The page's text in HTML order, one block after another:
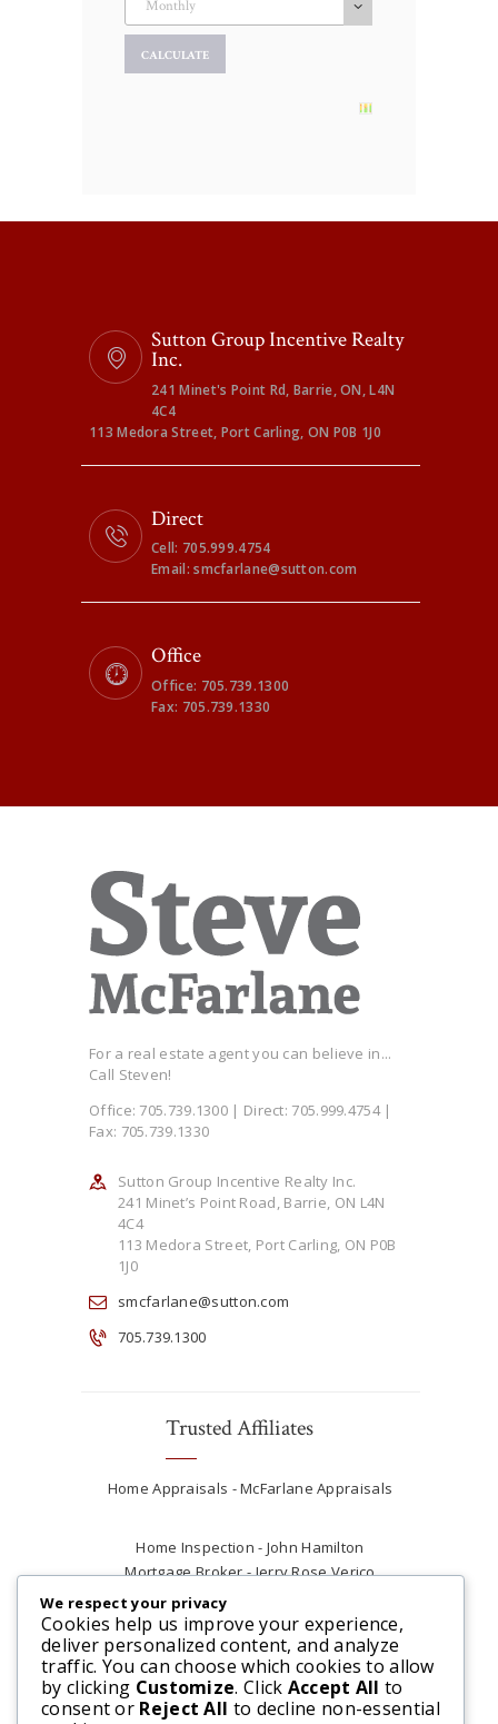
Sutton Group Incentive Realty
Inc.
241 Minet's Point Rd, Barrie, ON, L4N
4C4
113 Medora Street, Port Carling, ON P0B 1J0
Direct
Cell: 705.999.4754
Email: smcfarlane@sutton.com
Office
Office: 705.739.1300
Fax: 705.739.1330
For a real estate agent you can believe in...
Call Steven!
Office: 705.739.1300 | Direct: 705.999.4754 |
Fax: 705.739.1330
Sutton Group Incentive Realty Inc.
241 Minet’s Point Road, Barrie, ON L4N
4C4
113 Medora Street, Port Carling, ON P0B
1J0
smcfarlane@sutton.com
705.739.1300
Trusted Affiliates
Home Appraisals - McFarlane Appraisals
Home Inspection - John Hamilton
Mortgage Broker - Jerry Rose Verico
Plumber - Rob at Carter Plumbing
Real Estate Lawyer - Andrew Ain
Renovations & Contracting - Tyler at Tycon
Construction
We respect your privacy
Cookies help us improve your experience,
deliver personalized content, and analyze
traffic. You can choose which cookies to allow
by clicking Customize. Click Accept All to
consent or Reject All to decline non-essential